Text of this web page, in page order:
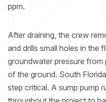
ppm.
After draining, the crew
and drills small holes in the
groundwater pressure
of the ground. South
step critical. A sump pump